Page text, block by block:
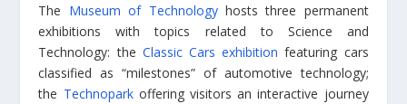
The Museum of Technologyhosts three permanent
exhibitions with topics related to Science and
Technology: the Classic Cars exhibition featuring cars
classified as “milestones” of automotive technology;
the Technoparkoffering visitors an interactive journey